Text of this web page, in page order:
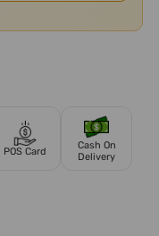
POS Card
Cash On
Delivery